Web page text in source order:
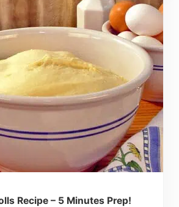
Recipe – 5 Minutes Prep!